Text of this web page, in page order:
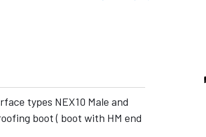
types NEX10 Male and
boot ( boot with HM end